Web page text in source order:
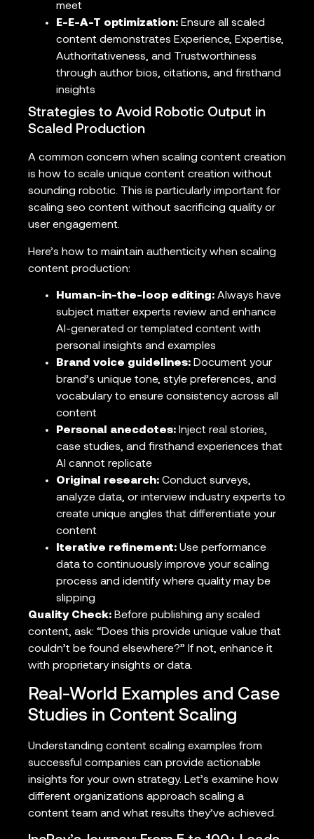
meet
E-E-A-T optimization: Ensure all scaled
content demonstrates Experience, Expertise,
Authoritativeness, and Trustworthiness
through author bios, citations, and firsthand
insights
Strategies to Avoid Robotic Output in
Scaled Production
A common concern when scaling content creation
is how to scale unique content creation without
sounding robotic. This is particularly important for
scaling seo content without sacrificing quality or
user engagement.
Here’s how to maintain authenticity when scaling
content production:
Human-in-the-loop editing: Always have
subject matter experts review and enhance
AI-generated or templated content with
personal insights and examples
Brand voice guidelines: Document your
brand’s unique tone, style preferences, and
vocabulary to ensure consistency across all
content
Personal anecdotes: Inject real stories,
case studies, and firsthand experiences that
AI cannot replicate
Original research: Conduct surveys,
analyze data, or interview industry experts to
create unique angles that differentiate your
content
Iterative refinement: Use performance
data to continuously improve your scaling
process and identify where quality may be
slipping
Quality Check: Before publishing any scaled
content, ask: “Does this provide unique value that
couldn’t be found elsewhere?” If not, enhance it
with proprietary insights or data.
Real-World Examples and Case
Studies in Content Scaling
Understanding content scaling examples from
successful companies can provide actionable
insights for your own strategy. Let’s examine how
different organizations approach scaling a
content team and what results they’ve achieved.